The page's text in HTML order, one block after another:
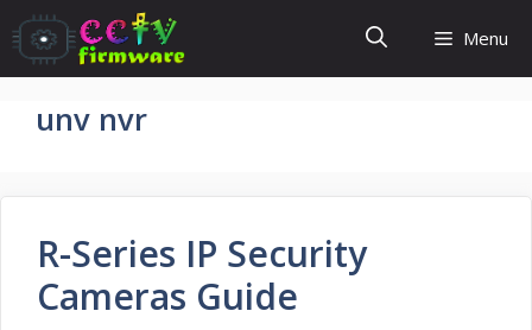
Skip
to
content
Menu
unv nvr
R-Series IP Security
Cameras Guide